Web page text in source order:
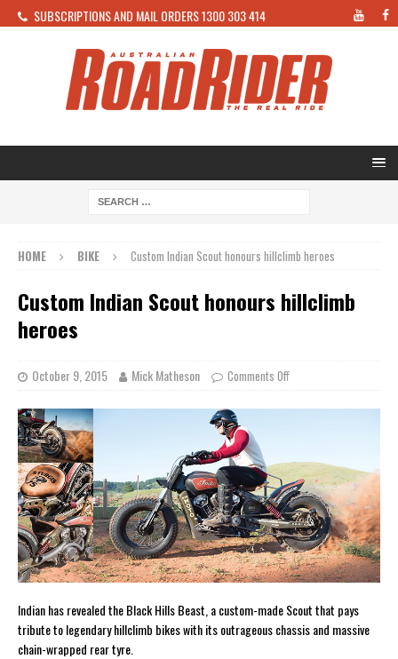
SUBSCRIPTIONS AND MAIL ORDERS 1300 303 414
HOME BIKE Custom Indian Scout honours hillclimb heroes
Custom Indian Scout honours hillclimb
heroes
October 9, 2015 Mick Matheson Comments Off
Indian has revealed the Black Hills Beast, a custom-made Scout that pays
tribute to legendary hillclimb bikes with its outrageous chassis and massive
chain-wrapped rear tyre.